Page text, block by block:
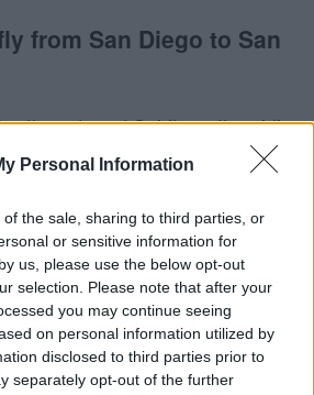
Personal Information
the sale, sharing to third parties, or
or sensitive information for
us, please use the below opt-out
selection. Please note that after your
you may continue seeing
on personal information utilized by
disclosed to third parties prior to
separately opt-out of the further
from San Diego to San
and Spirit are the airlines
San Diego to San Jose.
fly from San Diego to
fly from San Diego (SAN) to
average, they have 72 flights per
This may vary seasonally, please
for more details.